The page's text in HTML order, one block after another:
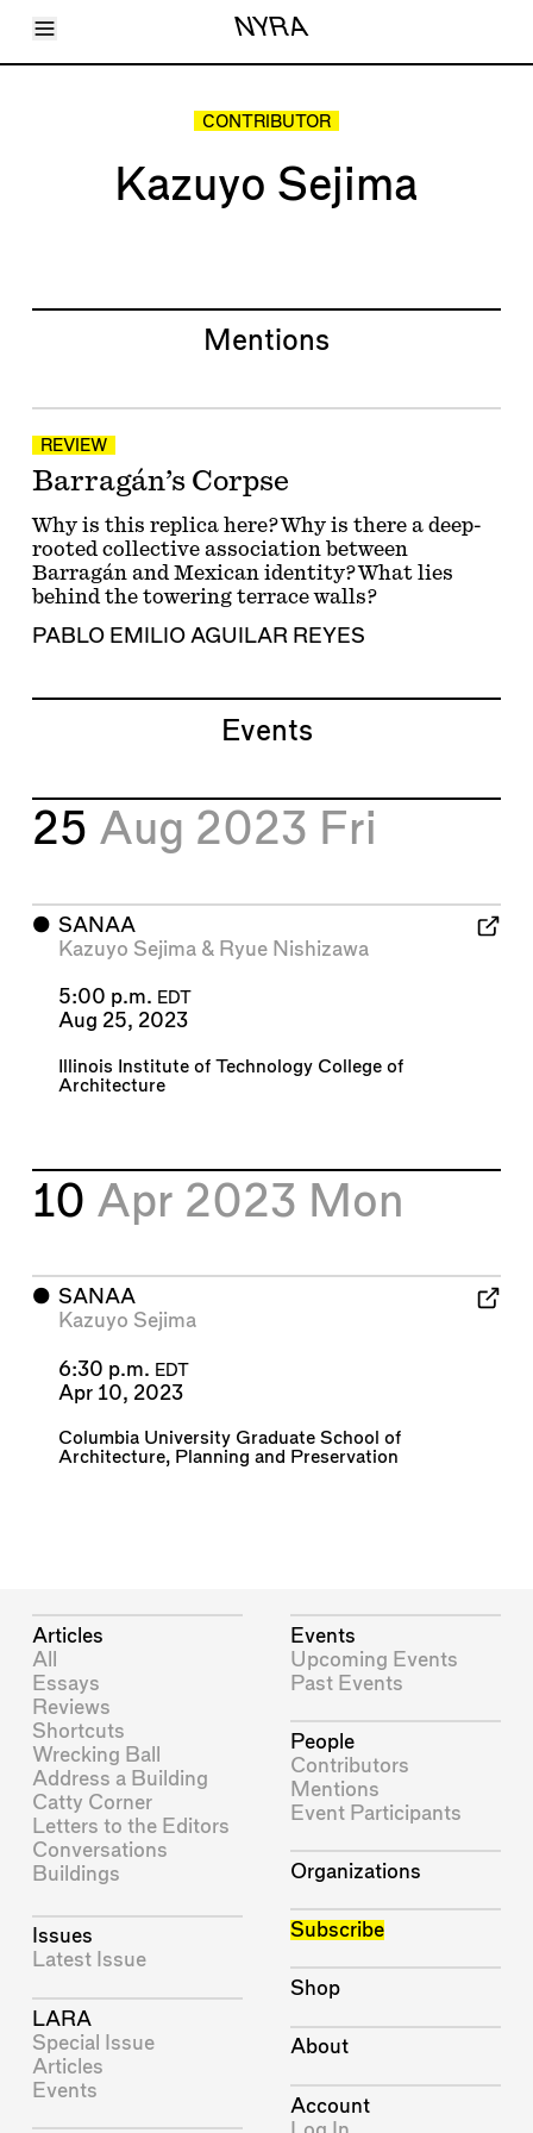
Toggle Menu NYRA
Articles
CONTRIBUTOR
Kazuyo Sejima
Mentions
REVIEW
Barragán’s Corpse
Why is this replica here? Why is there a deep-
rooted collective association between
Barragán and Mexican identity? What lies
behind the towering terrace walls?
PABLO EMILIO AGUILAR REYES
Events
25 Aug 2023 Fri
⬤ SANAA
Kazuyo Sejima& Ryue Nishizawa
5:00 p.m. EDT
Aug 25, 2023
Illinois Institute of Technology College of
Architecture
10 Apr 2023 Mon
⬤ SANAA
Kazuyo Sejima
6:30 p.m. EDT
Apr 10, 2023
Columbia University Graduate School of
Architecture, Planning and Preservation
Articles
All
Essays
Reviews
Shortcuts
Wrecking Ball
Address a Building
Catty Corner
Letters to the Editors
Conversations
Buildings
Issues
Latest Issue
LARA
Special Issue
Articles
Events
Events
Upcoming Events
Past Events
People
Contributors
Mentions
Event Participants
Organizations
Subscribe
Shop
About
Account